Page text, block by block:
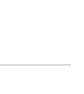
protection